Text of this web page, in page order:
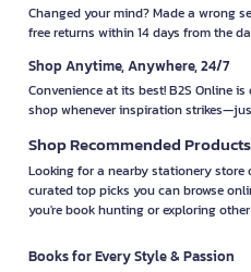
Changed your mind? Made a wrong
free returns within 14 days from the
Shop Anytime, Anywhere, 24/7
Convenience at its best! B2S Online
shop whenever inspiration
Shop Recommended
Looking for a nearby stationery store
curated top picks you can browse
you're book hunting or exploring
Books for Every Style & Passion